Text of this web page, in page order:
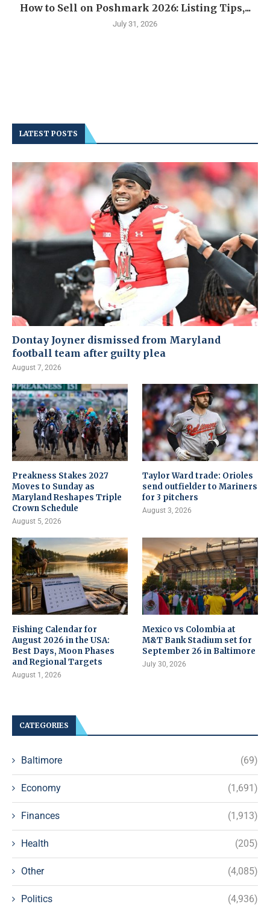
How to Sell on Poshmark 2026: Listing Tips,...
July 31, 2026
LATEST POSTS
Dontay Joyner dismissed from Maryland
football team after guilty plea
August 7, 2026
Preakness Stakes 2027
Moves to Sunday as
Maryland Reshapes Triple
Crown Schedule
August 5, 2026
Taylor Ward trade: Orioles
send outfielder to Mariners
for 3 pitchers
August 3, 2026
Fishing Calendar for
August 2026 in the USA:
Best Days, Moon Phases
and Regional Targets
August 1, 2026
Mexico vs Colombia at
M&T Bank Stadium set for
September 26 in Baltimore
July 30, 2026
CATEGORIES
Baltimore (69)
Economy (1,691)
Finances (1,913)
Health (205)
Other (4,085)
Politics (4,936)